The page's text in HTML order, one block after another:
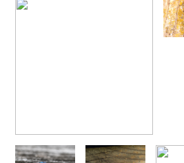
Trichrysis lacerta